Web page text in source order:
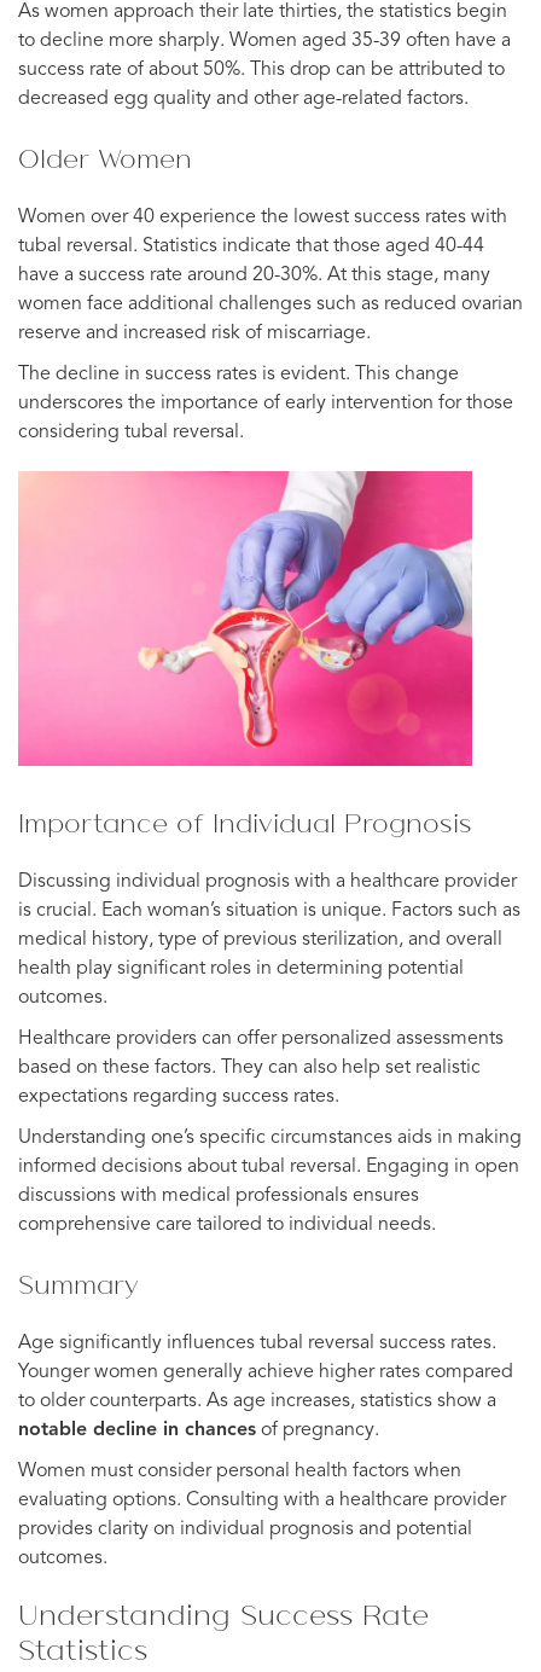
As women approach their late thirties, the statistics begin
to decline more sharply. Women aged 35-39 often have a
success rate of about 50%. This drop can be attributed to
decreased egg quality and other age-related factors.
Older Women
Women over 40 experience the lowest success rates with
tubal reversal. Statistics indicate that those aged 40-44
have a success rate around 20-30%. At this stage, many
women face additional challenges such as reduced ovarian
reserve and increased risk of miscarriage.
The decline in success rates is evident. This change
underscores the importance of early intervention for those
considering tubal reversal.
Importance of Individual Prognosis
Discussing individual prognosis with a healthcare provider
is crucial. Each woman’s situation is unique. Factors such as
medical history, type of previous sterilization, and overall
health play significant roles in determining potential
outcomes.
Healthcare providers can offer personalized assessments
based on these factors. They can also help set realistic
expectations regarding success rates.
Understanding one’s specific circumstances aids in making
informed decisions about tubal reversal. Engaging in open
discussions with medical professionals ensures
comprehensive care tailored to individual needs.
Summary
Age significantly influences tubal reversal success rates.
Younger women generally achieve higher rates compared
to older counterparts. As age increases, statistics show a
notable decline in chances of pregnancy.
Women must consider personal health factors when
evaluating options. Consulting with a healthcare provider
provides clarity on individual prognosis and potential
outcomes.
Understanding Success Rate
Statistics